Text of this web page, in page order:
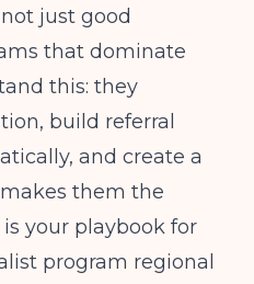
just good
that dominate
this: they
build referral
and create a
them the
your playbook for
program regional